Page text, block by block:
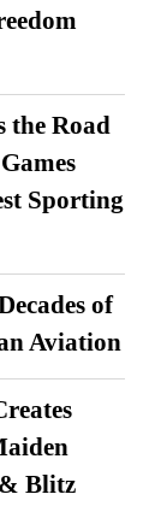
the Road
Sporting
of
Aviation
Blitz